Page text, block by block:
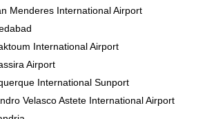
Menderes International Airport
International Airport
Airport
International Sunport
Velasco Astete International Airport